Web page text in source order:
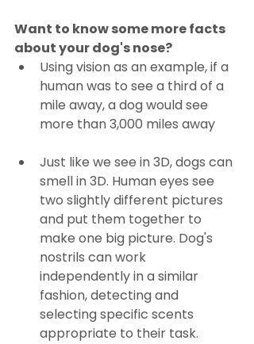
Want to know some more facts
about your dog's nose?
Using vision as an example, if a
human was to see a third of a
mile away, a dog would see
more than 3,000 miles away
Just like we see in 3D, dogs can
smell in 3D. Human eyes see
two slightly different pictures
and put them together to
make one big picture. Dog's
nostrils can work
independently in a similar
fashion, detecting and
selecting specific scents
appropriate to their task.